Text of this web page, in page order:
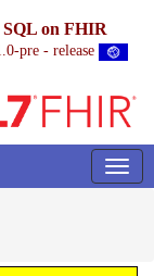
SQL on FHIR
pre - release